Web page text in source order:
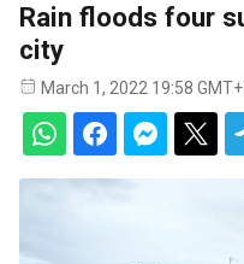
Rain floods four
city
March 1, 2022 19:58